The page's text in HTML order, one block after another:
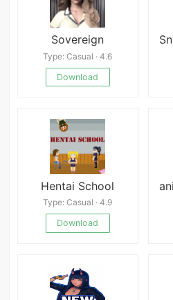
Sovereign
Type: Casual · 4.6
Download
Hentai School
Type: Casual · 4.9
Download